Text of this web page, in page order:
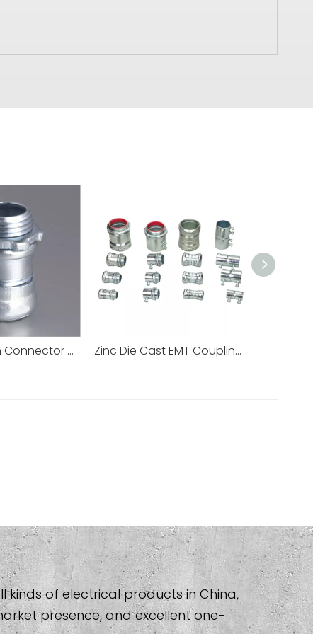
Compression Connector Coupling EMT Pipe Accessories Zinc Die Cast EMT Coupling Connector EMT Conduit
kinds of electrical products in China,
presence, and excellent one-